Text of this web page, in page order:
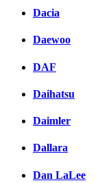
Dacia
Daewoo
DAF
Daihatsu
Daimler
Dallara
Dan LaLee